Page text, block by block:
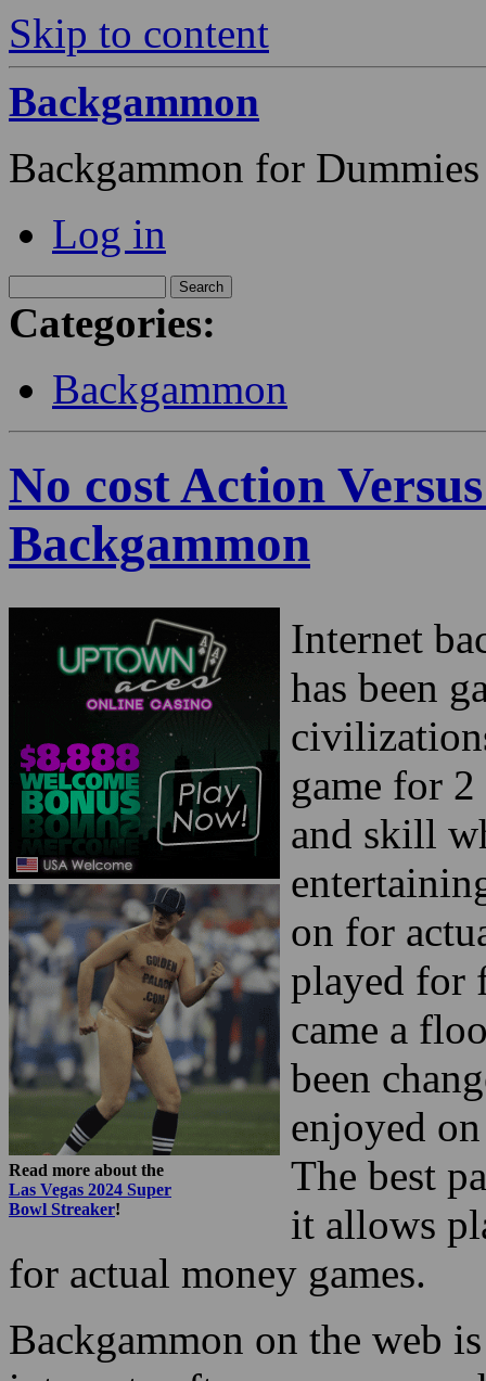
Skip to content
Backgammon
Backgammon for Dummies
Log in
Categories:
Backgammon
No cost Action
Backgammon
Read more about the
Las Vegas 2024 Super
Bowl Streaker!
Internet
has been
game for
and skill
on for
played for
came a
been
enjoyed
The best
it allows
for actual money games.
Backgammon on the web